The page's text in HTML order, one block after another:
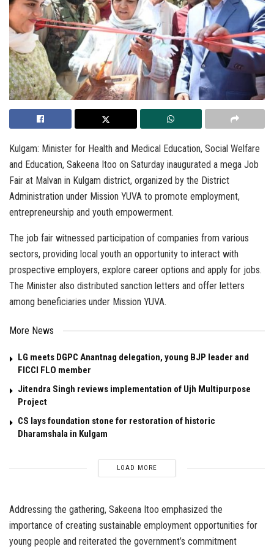
Kulgam: Minister for Health and Medical Education, Social Welfare
and Education, Sakeena Itoo on Saturday inaugurated a mega Job
Fair at Malvan in Kulgam district, organized by the District
Administration under Mission YUVA to promote employment,
entrepreneurship and youth empowerment.
The job fair witnessed participation of companies from various
sectors, providing local youth an opportunity to interact with
prospective employers, explore career options and apply for jobs.
The Minister also distributed sanction letters and offer letters
among beneficiaries under Mission YUVA.
More News
LG meets DGPC Anantnag delegation, young BJP leader and
FICCI FLO member
Jitendra Singh reviews implementation of Ujh Multipurpose
Project
CS lays foundation stone for restoration of historic
Dharamshala in Kulgam
LOAD MORE
Addressing the gathering, Sakeena Itoo emphasized the
importance of creating sustainable employment opportunities for
young people and reiterated the government’s commitment